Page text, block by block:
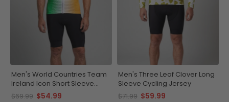
Men's World Countries Team
Ireland Icon Short Sleeve
Cycling Jersey
$69.99 $54.99
Men's Three Leaf Clover Long
Sleeve Cycling Jersey
$71.99 $59.99